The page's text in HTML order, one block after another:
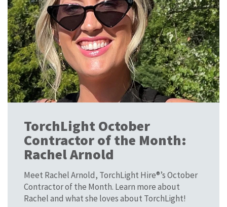
TorchLight October
Contractor of the Month:
Rachel Arnold
Meet Rachel Arnold, TorchLight Hire®’s October
Contractor of the Month. Learn more about
Rachel and what she loves about TorchLight!